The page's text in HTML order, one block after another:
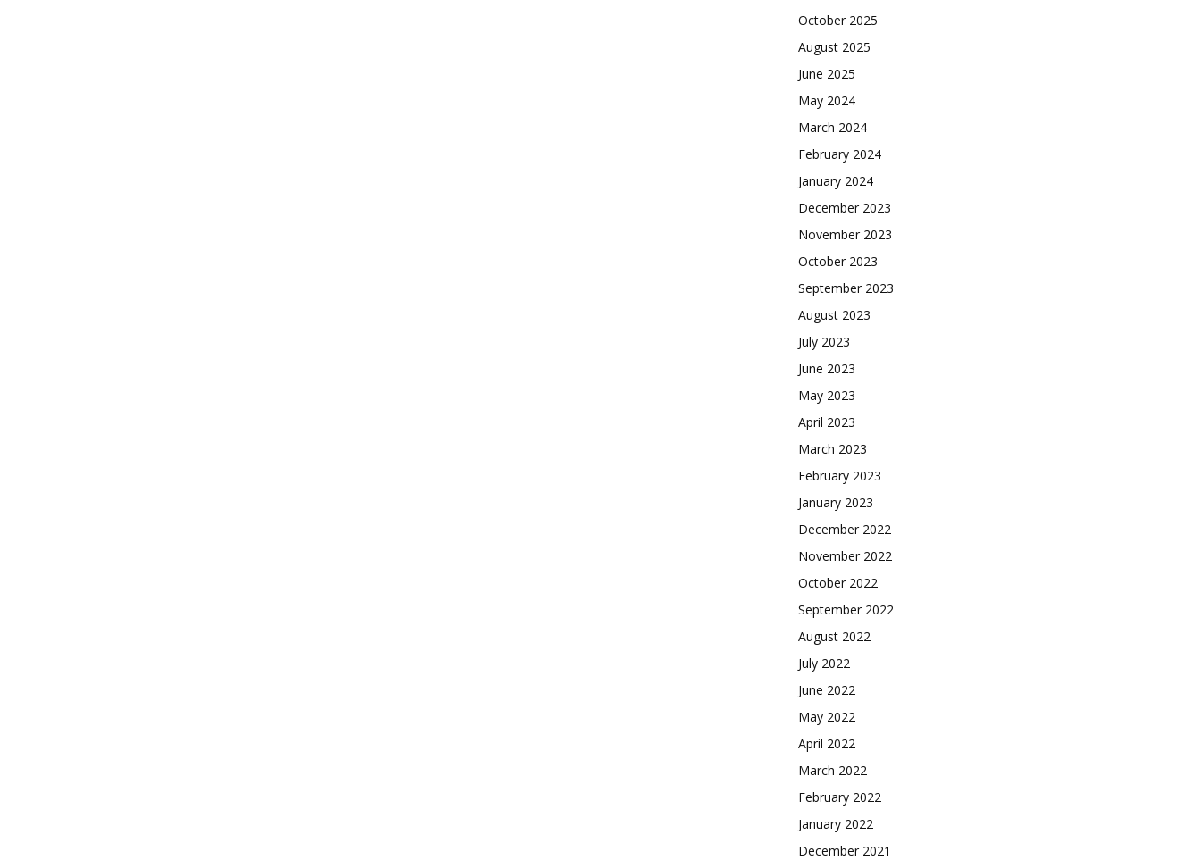
October 2025
August 2025
June 2025
May 2024
March 2024
February 2024
January 2024
December 2023
November 2023
October 2023
September 2023
August 2023
July 2023
June 2023
May 2023
April 2023
March 2023
February 2023
January 2023
December 2022
November 2022
October 2022
September 2022
August 2022
July 2022
June 2022
May 2022
April 2022
March 2022
February 2022
January 2022
December 2021